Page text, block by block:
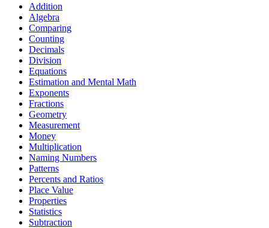
Addition
Algebra
Comparing
Counting
Decimals
Division
Equations
Estimation and Mental Math
Exponents
Fractions
Geometry
Measurement
Money
Multiplication
Naming Numbers
Patterns
Percents and Ratios
Place Value
Properties
Statistics
Subtraction